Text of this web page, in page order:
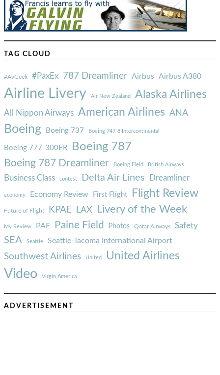
TAG CLOUD
#AvGeek #PaxEx 787 Dreamliner Airbus Airbus A380
Airline Livery Air New Zealand Alaska Airlines
All Nippon Airways American Airlines ANA
Boeing Boeing 737 Boeing 747-8 Intercontinental
Boeing 777-300ER Boeing 787
Boeing 787 Dreamliner Boeing Field British Airways
Business Class contest Delta Air Lines Dreamliner
economy Economy Review First Flight Flight Review
Future of Flight KPAE LAX Livery of the Week
My Review PAE Paine Field Photos Qatar Airways Safety
SEA Seattle Seattle-Tacoma International Airport
Southwest Airlines United United Airlines
Video Virgin America
ADVERTISEMENT